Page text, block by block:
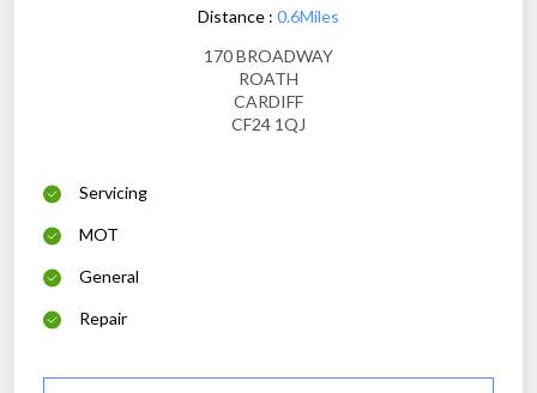
Distance : 0.6Miles
170 BROADWAY
ROATH
CARDIFF
CF24 1QJ
Servicing
MOT
General
Repair